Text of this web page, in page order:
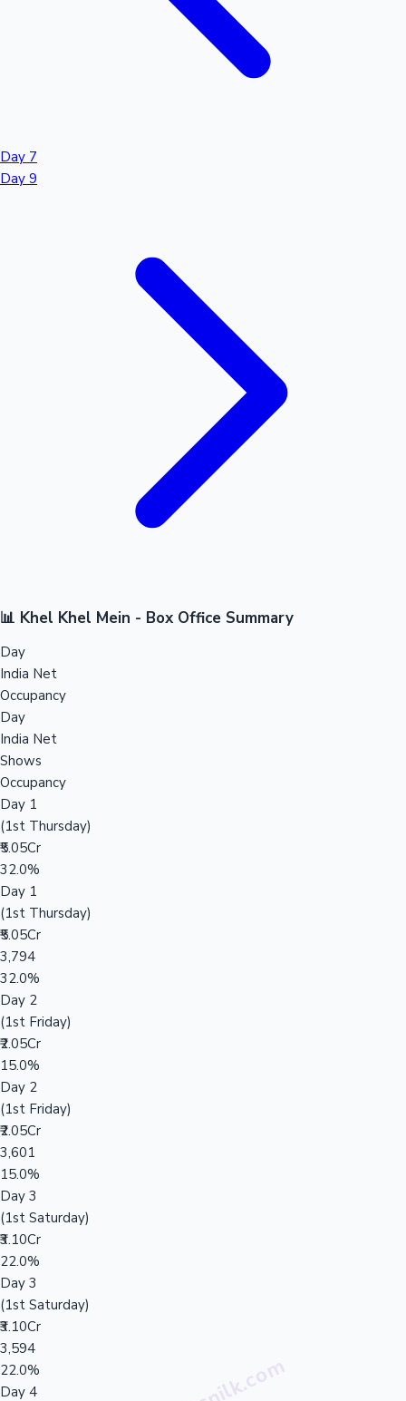
Day 7
Day 9
📊 Khel Khel Mein - Box Office Summary
Day
India Net
Occupancy
Day
India Net
Shows
Occupancy
Day 1
(1st Thursday)
₹5.05Cr
32.0%
Day 1
(1st Thursday)
₹5.05Cr
3,794
32.0%
Day 2
(1st Friday)
₹2.05Cr
15.0%
Day 2
(1st Friday)
₹2.05Cr
3,601
15.0%
Day 3
(1st Saturday)
₹3.10Cr
22.0%
Day 3
(1st Saturday)
₹3.10Cr
3,594
22.0%
Day 4